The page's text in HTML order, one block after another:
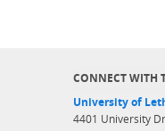
CONNECT WITH
University of
4401 University